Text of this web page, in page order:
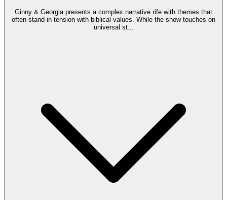
Ginny & Georgia presents a complex narrative rife with themes that
often stand in tension with biblical values. While the show touches on
universal st...